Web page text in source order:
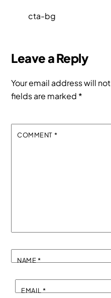
cta-bg
Leave a Reply
Your email address will
fields are marked *
COMMENT *
NAME*
EMAIL *